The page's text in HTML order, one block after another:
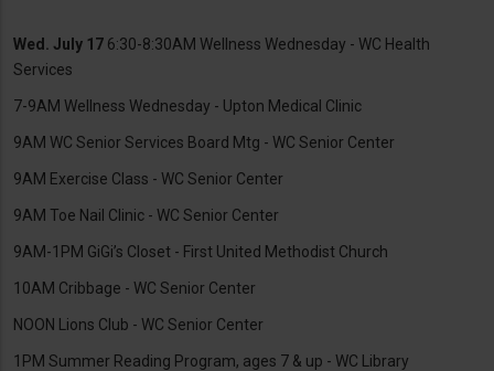
Wed. July 17 6:30-8:30AM Wellness Wednesday - WC Health
Services
7-9AM Wellness Wednesday - Upton Medical Clinic
9AM WC Senior Services Board Mtg - WC Senior Center
9AM Exercise Class - WC Senior Center
9AM Toe Nail Clinic - WC Senior Center
9AM-1PM GiGi’s Closet - First United Methodist Church
10AM Cribbage - WC Senior Center
NOON Lions Club - WC Senior Center
1PM Summer Reading Program, ages 7 & up - WC Library